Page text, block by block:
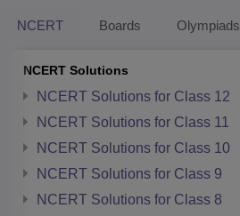
NCERT Boards Olympiads
NCERT Solutions
NCERT Solutions for Class 12
NCERT Solutions for Class 11
NCERT Solutions for Class 10
NCERT Solutions for Class 9
NCERT Solutions for Class 8